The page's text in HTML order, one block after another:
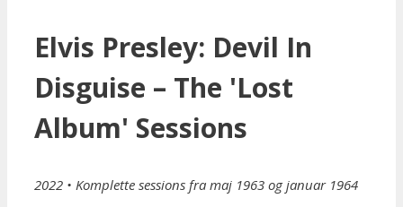
Elvis Presley: Devil In
Disguise – The 'Lost
Album' Sessions
2022 • Komplette sessions fra maj 1963 og januar 1964